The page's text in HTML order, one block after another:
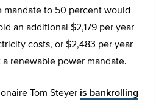
mandate to 50 percent would
an additional $2,179 per year
costs, or $2,483 per year
renewable power mandate.
Tom Steyer is bankrolling